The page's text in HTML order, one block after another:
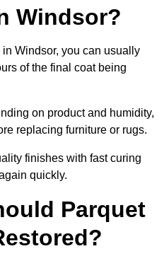
Windsor?
Windsor, you can usually
of the final coat being
on product and humidity,
replacing furniture or rugs.
finishes with fast curing
quickly.
Parquet